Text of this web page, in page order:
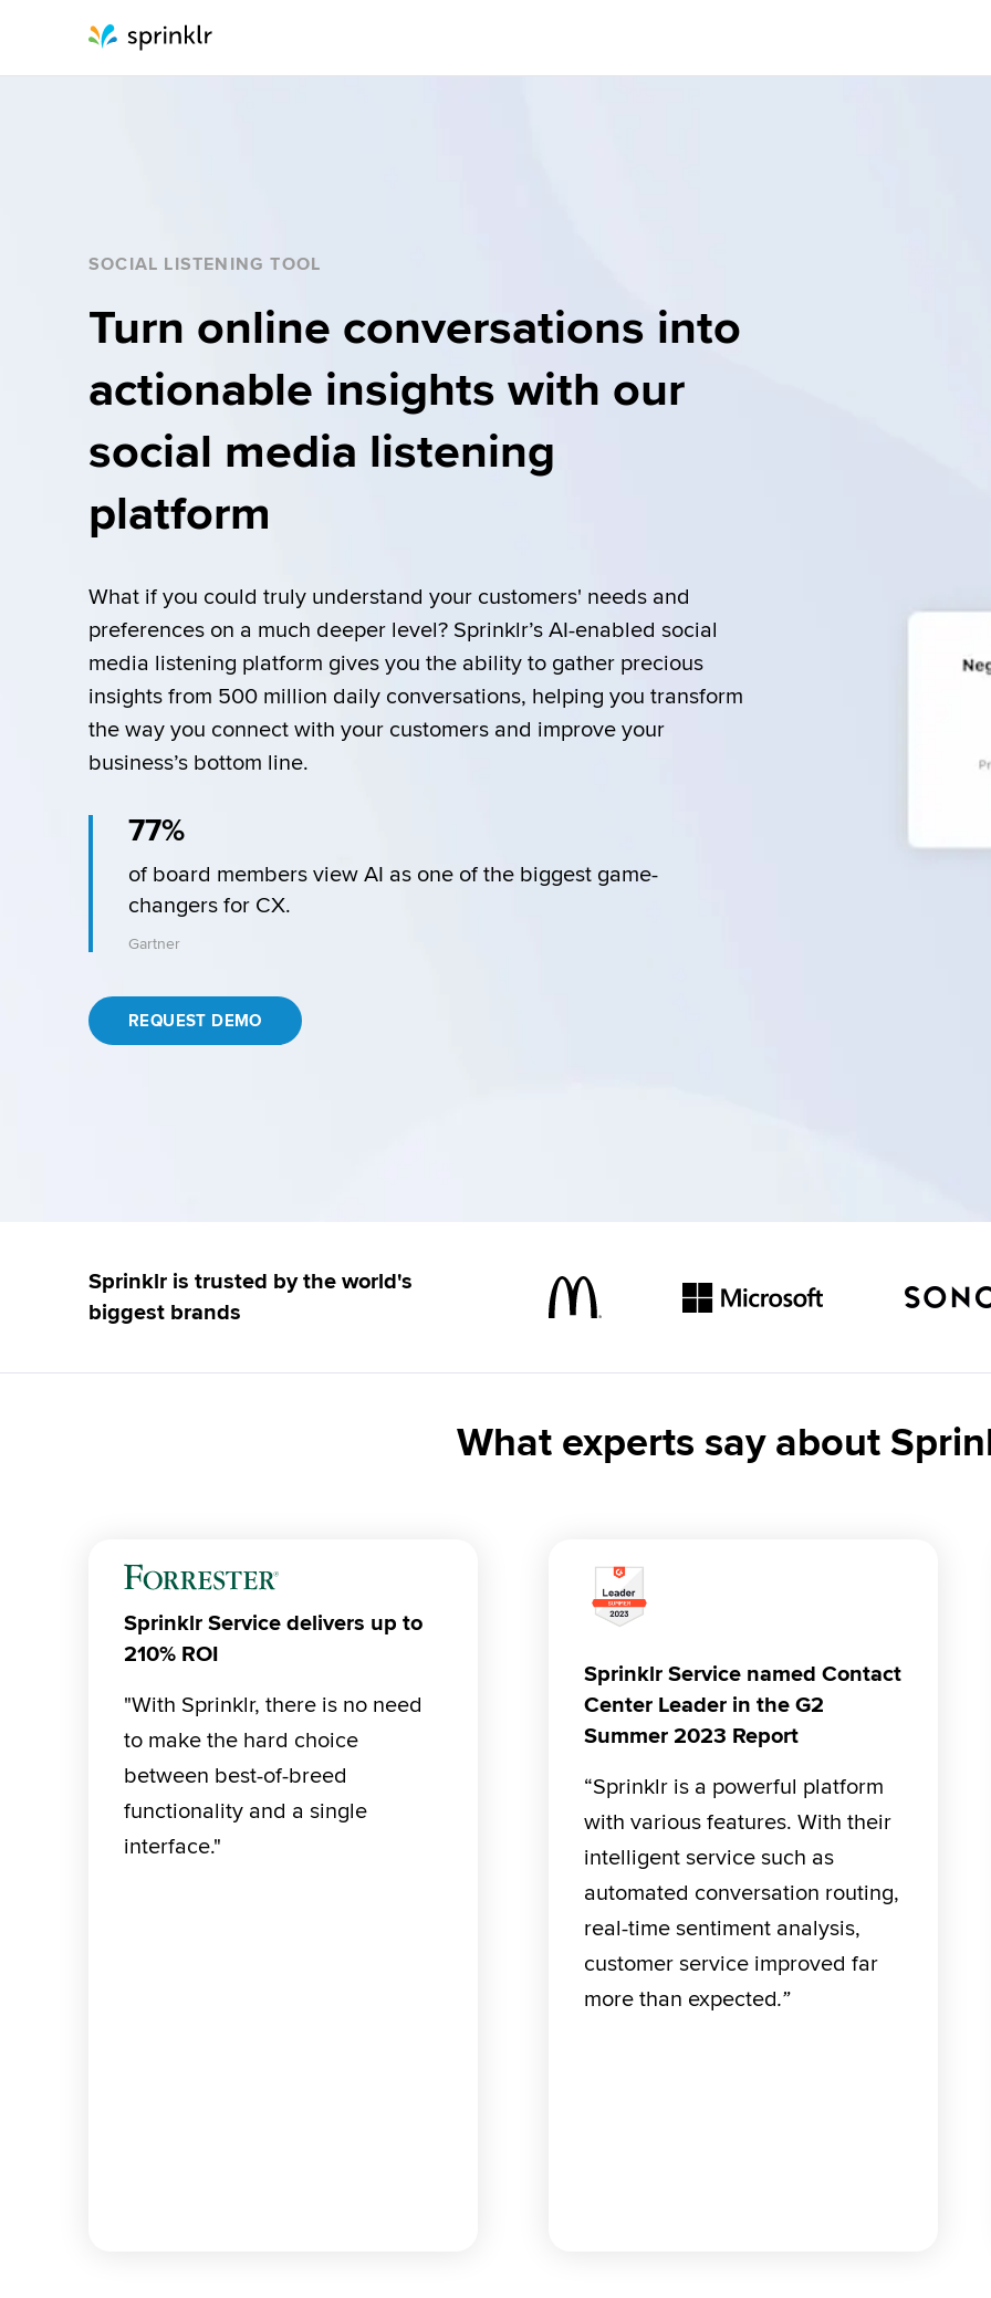
Sprinklr
SOCIAL LISTENING TOOL
Turn online conversations into
actionable insights with our
social media listening
platform
What if you could truly understand your customers' needs and
preferences on a much deeper level? Sprinklr’s AI-enabled social
media listening platform gives you the ability to gather precious
insights from 500 million daily conversations, helping you transform
the way you connect with your customers and improve your
business’s bottom line.
77%
of board members view AI as one of the biggest game-
changers for CX.
Gartner
REQUEST DEMO
Sprinklr is trusted by the world's
biggest brands
What experts say about
Sprinklr Service delivers up to
210% ROI
"With Sprinklr, there is no need
to make the hard choice
between best-of-breed
functionality and a single
interface."
Sprinklr Service named Contact
Center Leader in the G2
Summer 2023 Report
“Sprinklr is a powerful platform
with various features. With their
intelligent service such as
automated conversation routing,
real-time sentiment analysis,
customer service improved far
more than expected.”